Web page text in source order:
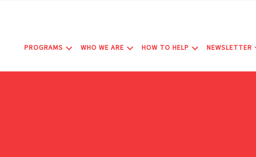
PROGRAMS WHO WE ARE HOW TO HELP NEWSLETTER